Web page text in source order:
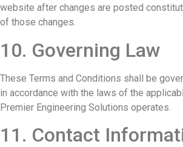
website after changes are posted
of those changes.
10. Governing Law
These Terms and Conditions shall be
in accordance with the laws of the
Premier Engineering Solutions operates.
11. Contact